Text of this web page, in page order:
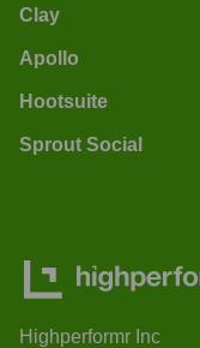
Clay
Apollo
Hootsuite
Sprout Social
Highperformr Inc